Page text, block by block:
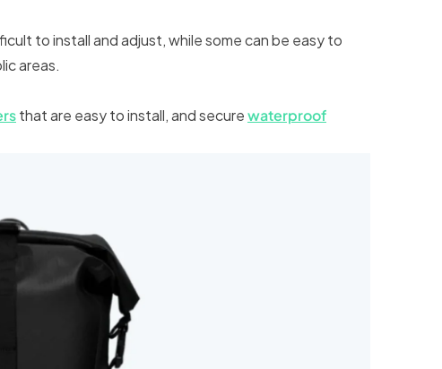
to install and adjust, while some can be easy to
areas.
that are easy to install, and securewaterproof